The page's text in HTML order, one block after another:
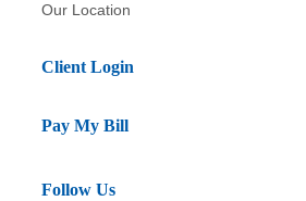
Our Location
Client Login
Pay My Bill
Follow Us